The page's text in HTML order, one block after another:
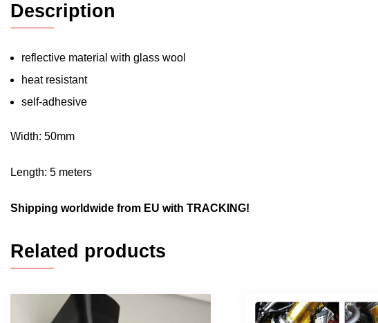
Description
reflective material with glass wool
heat resistant
self-adhesive
Width: 50mm
Length: 5 meters
Shipping worldwide from EU with TRACKING!
Related products